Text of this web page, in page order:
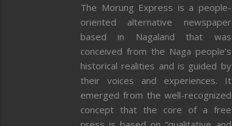
The Morung Express is a people-
oriented alternative newspaper
based in Nagaland that was
conceived from the Naga people’s
historical realities and is guided by
their voices and experiences. It
emerged from the well-recognized
concept that the core of a free